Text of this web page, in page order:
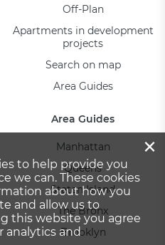
Off-Plan
Apartments in development
projects
Search on map
Area Guides
Area Guides
Manhattan
Queens
Staten Island
The Bronx
Brooklyn
×
to help provide you
we can. These cookies
about how you
and allow us to
this website you agree
analytics and